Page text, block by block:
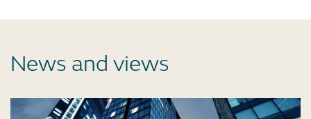
News and views